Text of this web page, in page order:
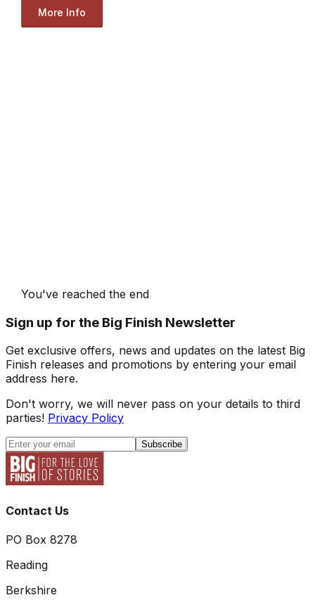
More Info
You've reached the end
Sign up for the Big Finish Newsletter
Get exclusive offers, news and updates on the latest Big
Finish releases and promotions by entering your email
address here.
Don't worry, we will never pass on your details to third
parties! Privacy Policy
Subscribe
Contact Us
PO Box 8278
Reading
Berkshire